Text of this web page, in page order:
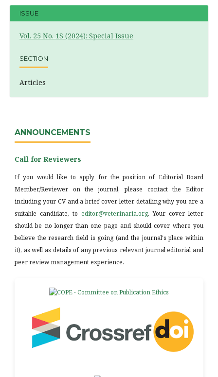
ISSUE
Vol. 25 No. 1S (2024): Special Issue
SECTION
Articles
ANNOUNCEMENTS
Call for Reviewers
If you would like to apply for the position of Editorial Board
Member/Reviewer on the journal, please contact the Editor
including your CV and a brief cover letter detailing why you are a
suitable candidate, to editor@veterinaria.org. Your cover letter
should be no longer than one page and should cover where you
believe the research field is going (and the journal's place within
it), as well as details of any previous relevant journal editorial and
peer review management experience.